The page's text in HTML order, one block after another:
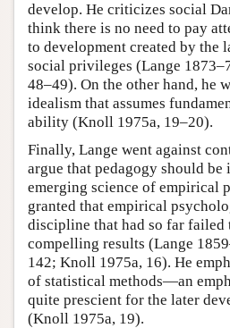
develop. He criticizes social
think there is no need to pay
to development created by the
social privileges (Lange
48–49). On the other hand, he
idealism that assumes
ability (Knoll 1975a, 19–20).
Finally, Lange went against
argue that pedagogy should be
emerging science of empirical
granted that empirical
discipline that had so far failed
compelling results (Lange
142; Knoll 1975a, 16). He
of statistical methods—an
quite prescient for the later
(Knoll 1975a, 19).